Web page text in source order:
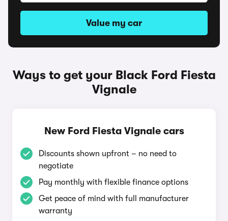
Value my car
Ways to get your Black Ford Fiesta
Vignale
New Ford Fiesta Vignale cars
Discounts shown upfront – no need to
negotiate
Pay monthly with flexible finance options
Get peace of mind with full manufacturer
warranty